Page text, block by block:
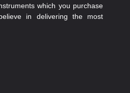
which you purchase
in delivering the most